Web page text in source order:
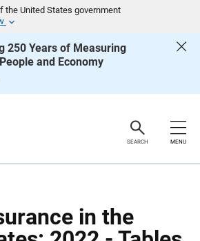
the United States government
250 Years of Measuring
and Economy
SEARCH MENU
in the